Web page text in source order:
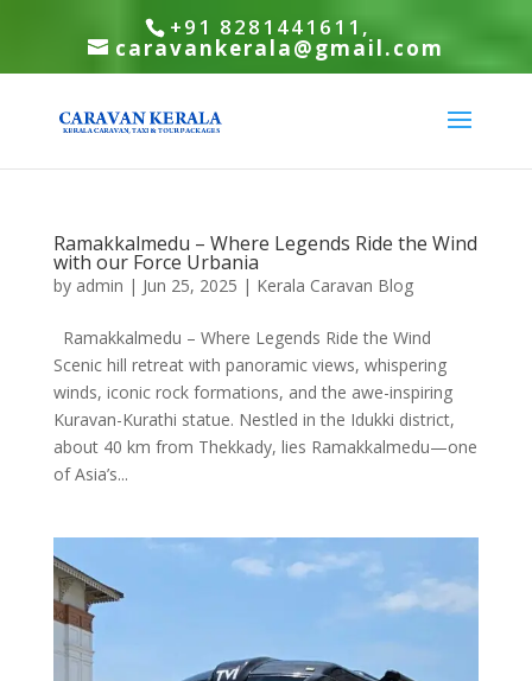
+91 8281441611,
caravankerala@gmail.com
Ramakkalmedu – Where Legends Ride the Wind
with our Force Urbania
by admin | Jun 25, 2025 | Kerala Caravan Blog
Ramakkalmedu – Where Legends Ride the Wind
Scenic hill retreat with panoramic views, whispering
winds, iconic rock formations, and the awe-inspiring
Kuravan-Kurathi statue. Nestled in the Idukki district,
about 40 km from Thekkady, lies Ramakkalmedu—one
of Asia’s...